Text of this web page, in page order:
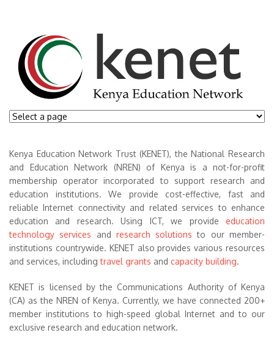
Kenya Education Network Trust (KENET), the National Research
and Education Network (NREN) of Kenya is a not-for-profit
membership operator incorporated to support research and
education institutions. We provide cost-effective, fast and
reliable Internet connectivity and related services to enhance
education and research. Using ICT, we provide education
technology services and research solutions to our member-
institutions countrywide. KENET also provides various resources
and services, includingtravel grants and capacity building.
KENET is licensed by the Communications Authority of Kenya
(CA) as the NREN of Kenya. Currently, we have connected 200+
member institutions to high-speed global Internet and to our
exclusive research and education network.